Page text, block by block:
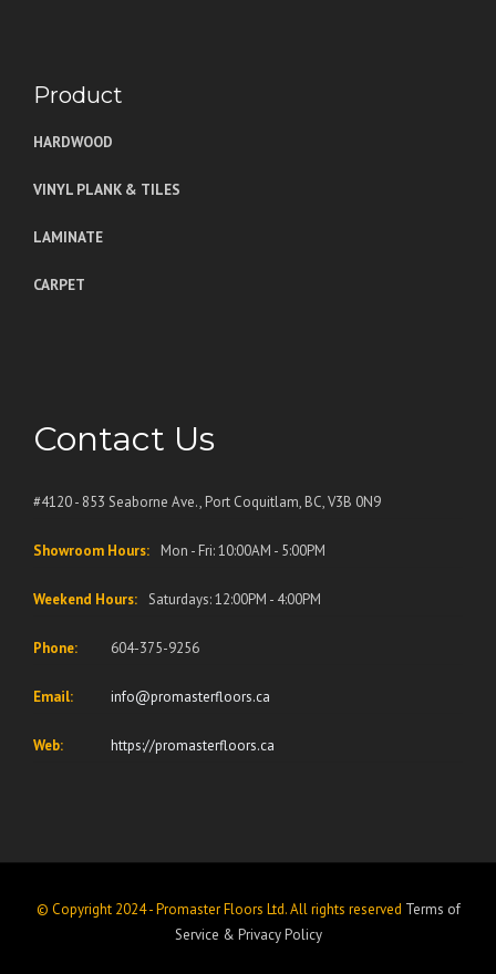
Product
HARDWOOD
VINYL PLANK & TILES
LAMINATE
CARPET
Contact Us
#4120 - 853 Seaborne Ave., Port Coquitlam, BC, V3B 0N9
Showroom Hours: Mon - Fri: 10:00AM - 5:00PM
Weekend Hours: Saturdays: 12:00PM - 4:00PM
Phone: 604-375-9256
Email: info@promasterfloors.ca
Web: https://promasterfloors.ca
© Copyright 2024 - Promaster Floors Ltd. All rights reserved Terms of
Service & Privacy Policy